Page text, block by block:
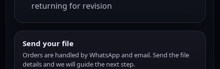
returning for revision
Send your file
Orders are handled by WhatsApp and email. Send the file
details and we will guide the next step.